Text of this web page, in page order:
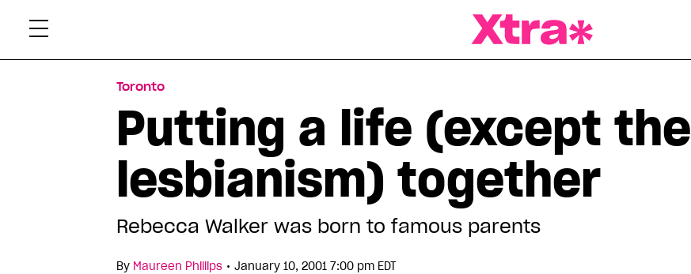
Toronto
Putting a life (except the
lesbianism) together
Rebecca Walker was born to famous parents
By Maureen Phillips • January 10, 2001 7:00 pm EDT